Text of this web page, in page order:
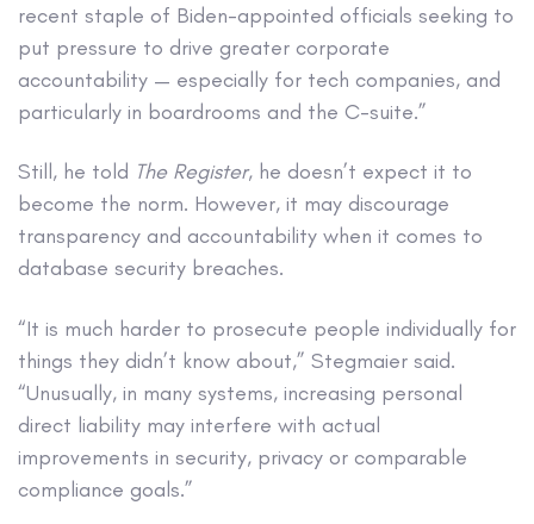
recent staple of Biden-appointed officials seeking to
put pressure to drive greater corporate
accountability — especially for tech companies, and
particularly in boardrooms and the C-suite.”
Still, he told The Register, he doesn’t expect it to
become the norm. However, it may discourage
transparency and accountability when it comes to
database security breaches.
“It is much harder to prosecute people individually for
things they didn’t know about,” Stegmaier said.
“Unusually, in many systems, increasing personal
direct liability may interfere with actual
improvements in security, privacy or comparable
compliance goals.”